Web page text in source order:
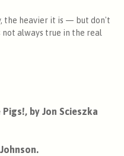
the heavier it is — but don't
always true in the real
by Jon Scieszka